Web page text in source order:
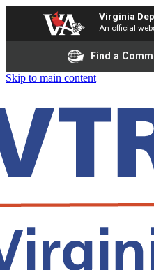
Virginia
An official
Find a
Skip to main content